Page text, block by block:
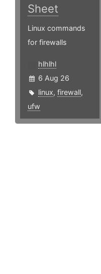
Sheet
Linux commands
for firewalls
hlhlhl
6 Aug 26
linux, firewall,
ufw